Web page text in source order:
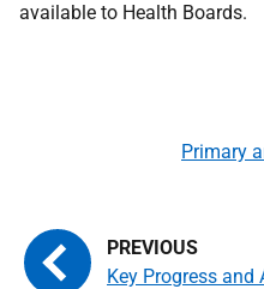
available to Health Boards.
Key Progress and
Primary